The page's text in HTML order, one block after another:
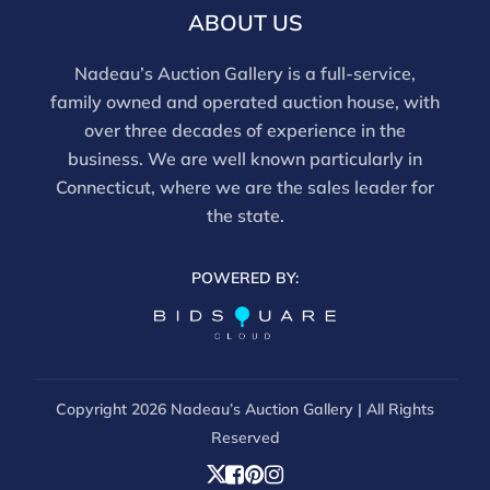
ABOUT US
Nadeau’s Auction Gallery is a full-service,
family owned and operated auction house, with
over three decades of experience in the
business. We are well known particularly in
Connecticut, where we are the sales leader for
the state.
POWERED BY:
Copyright 2026 Nadeau’s Auction Gallery | All Rights
Reserved